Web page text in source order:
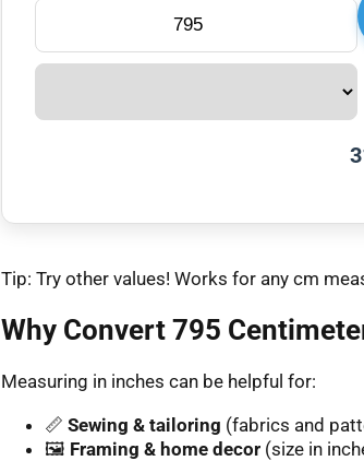
Tip: Try other values! Works for any cm
Why Convert 795
Measuring in inches can be helpful for:
📏 Sewing & tailoring (fabrics and
🖼️ Framing & home decor (size in